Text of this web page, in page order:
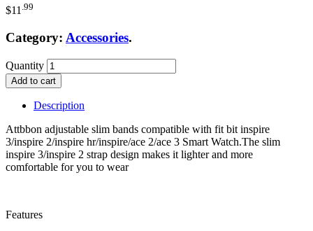
$11 .99
Category: Accessories.
Quantity
Add to cart
Description
Attbbon adjustable slim bands compatible with fit bit inspire
3/inspire 2/inspire hr/inspire/ace 2/ace 3 Smart Watch.The slim
inspire 3/inspire 2 strap design makes it lighter and more
comfortable for you to wear
Features